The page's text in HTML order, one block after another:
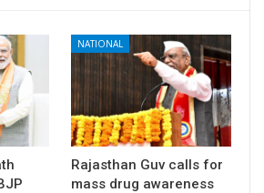
NATIONAL
Rajasthan Guv calls for
mass drug awareness